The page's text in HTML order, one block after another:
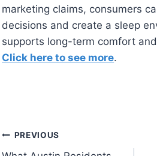
marketing claims, consumers
decisions and create a sleep
supports long-term comfort
Click here to see more.
Post
PREVIOUS